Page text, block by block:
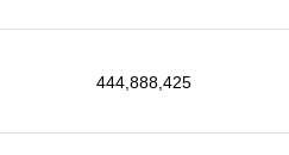
444,888,425